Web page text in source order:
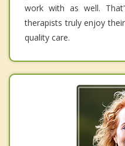
work with as well.
therapists truly enjoy
quality care.